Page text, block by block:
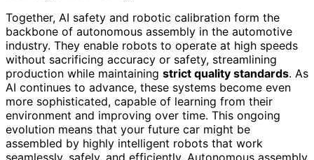
Together, AI safety and robotic calibration form the
backbone of autonomous assembly in the automotive
industry. They enable robots to operate at high speeds
without sacrificing accuracy or safety, streamlining
production while maintaining strict quality standards. As
AI continues to advance, these systems become even
more sophisticated, capable of learning from their
environment and improving over time. This ongoing
evolution means that your future car might be
assembled by highly intelligent robots that work
seamlessly, safely, and efficiently. Autonomous assembly